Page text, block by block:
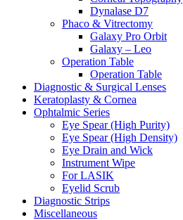
Dynalase D7
Phaco & Vitrectomy
Galaxy Pro Orbit
Galaxy – Leo
Operation Table
Operation Table
Diagnostic & Surgical Lenses
Keratoplasty & Cornea
Ophtalmic Series
Eye Spear (High Purity)
Eye Spear (High Density)
Eye Drain and Wick
Instrument Wipe
For LASIK
Eyelid Scrub
Diagnostic Strips
Miscellaneous